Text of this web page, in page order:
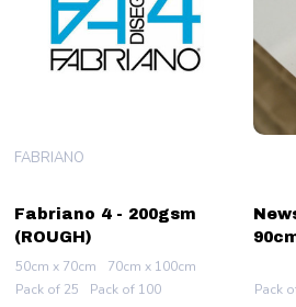
Fabriano 4 - 200gsm
(ROUGH)
FABRIANO
50cm x 70cm
70cm x 100cm
Pack of 25
Pack of 100 Pack